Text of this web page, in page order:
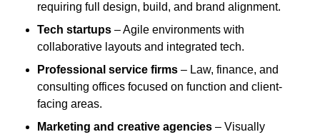
requiring full design, build, and brand alignment.
Tech startups – Agile environments with
collaborative layouts and integrated tech.
Professional service firms – Law, finance, and
consulting offices focused on function and client-
facing areas.
Marketing and creative agencies – Visually